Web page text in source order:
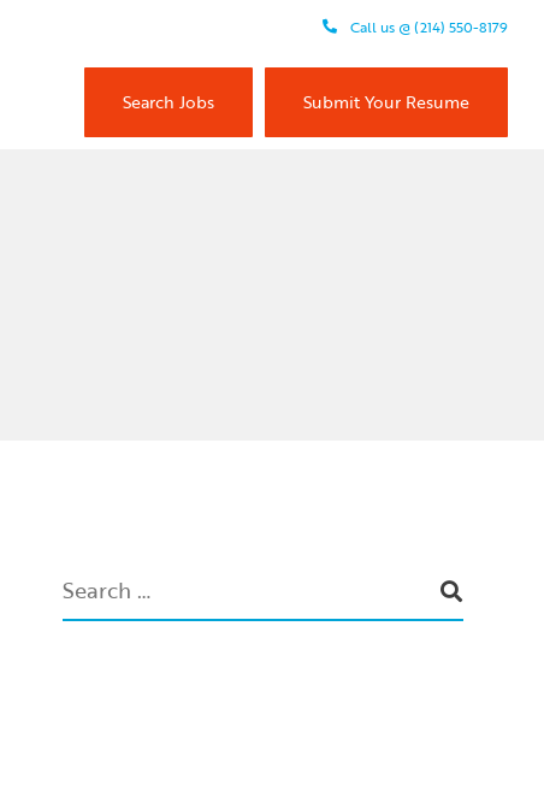
Call us @ (214) 550-8179
Search Jobs Submit Your Resume